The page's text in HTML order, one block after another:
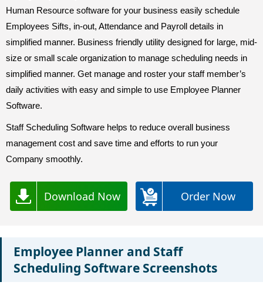
Human Resource software for your business easily schedule
Employees Sifts, in-out, Attendance and Payroll details in
simplified manner. Business friendly utility designed for large, mid-
size or small scale organization to manage scheduling needs in
simplified manner. Get manage and roster your staff member’s
daily activities with easy and simple to use Employee Planner
Software.
Staff Scheduling Software helps to reduce overall business
management cost and save time and efforts to run your
Company smoothly.
Download Now Order Now
Employee Planner and Staff
Scheduling Software Screenshots